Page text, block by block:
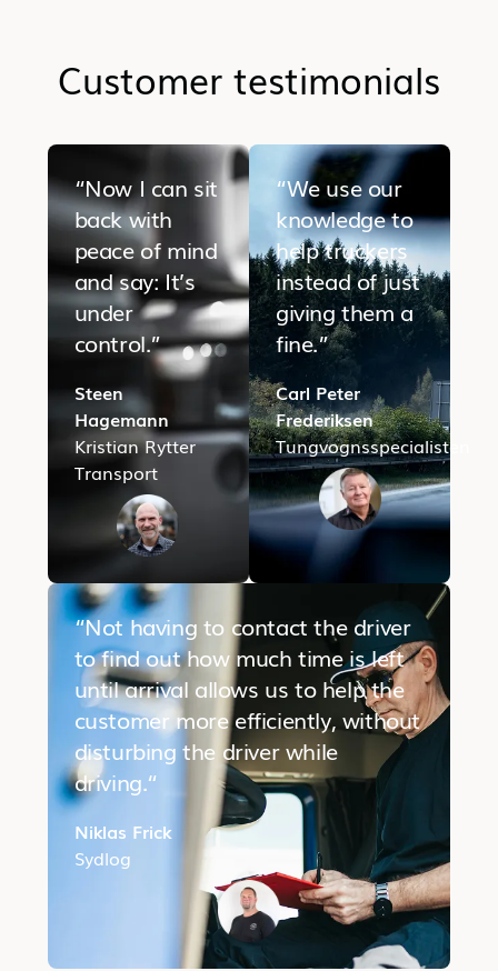
Customer testimonials
“Now I can sit
back with
peace of mind
and say: It’s
under
control.”
Steen
Hagemann
Kristian Rytter
Transport
“We use our
knowledge to
help truckers
instead of just
giving them a
fine.”
Carl Peter
Frederiksen
Tungvognsspecialisten
“Not having to contact the driver
to find out how much time is left
until arrival allows us to help the
customer more efficiently, without
disturbing the driver while
driving.“
Niklas Frick
Sydlog